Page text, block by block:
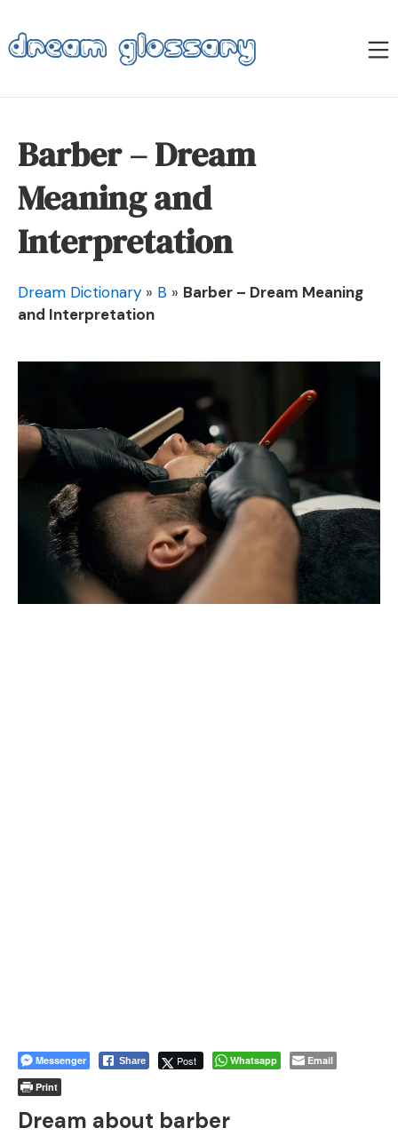
to
content
Dream Glossary
Barber – Dream
Meaning and
Interpretation
Dream Dictionary » B » Barber – Dream Meaning
and Interpretation
Messenger Share Post Whatsapp
Email
Print
Dream about barber